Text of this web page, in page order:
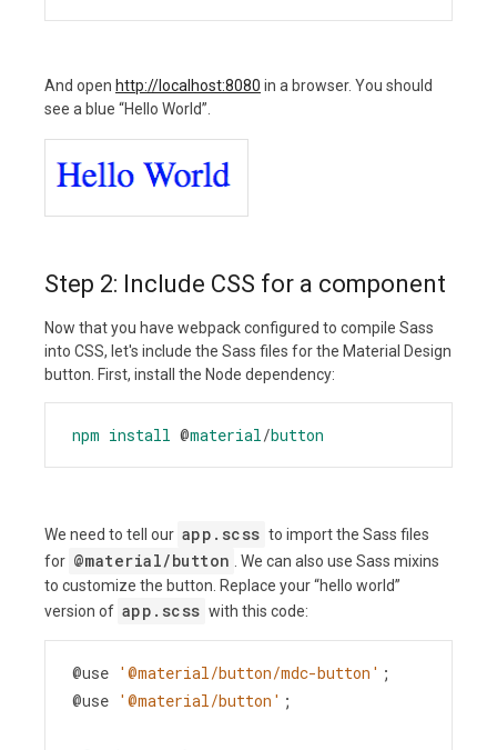
And open http://localhost:8080 in a browser. You should
see a blue “Hello World”.
Step 2: Include CSS for a component
Now that you have webpack configured to compile Sass
into CSS, let's include the Sass files for the Material Design
button. First, install the Node dependency:
npm install @material/button
We need to tell our app.scss to import the Sass files
for @material/button
. We can also use Sass mixins
to customize the button. Replace your “hello world”
version of app.scss with this code:
@use '@material/button/mdc-button' ;
@use '@material/button' ;